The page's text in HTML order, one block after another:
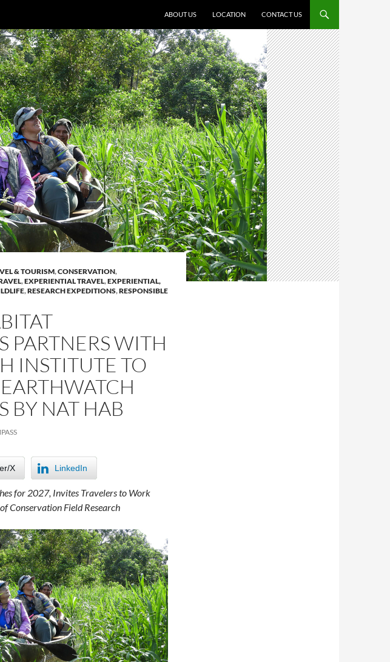
ABOUT US LOCATION CONTACT US
& TOURISM,CONSERVATION,
,EXPERIENTIAL TRAVEL,EXPERIENTIAL,
,RESEARCH EXPEDITIONS,RESPONSIBLE
PARTNERS WITH
INSTITUTE TO
BY NAT HAB
X LinkedIn
for 2027, Invites Travelers to Work
Conservation Field Research